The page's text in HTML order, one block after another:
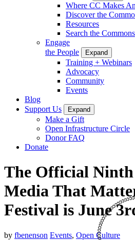
Where CC Makes
Discover the
Resources
Search the Commons
Engage
the People
Expand
Training + Webinars
Advocacy
Community
Events
Blog
Support Us
Expand
Make a Gift
Open Infrastructure Circle
Donor FAQ
Donate
The Official
Media That
Festival is June
by fbenenson Events, Open Culture